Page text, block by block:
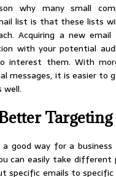
why many small
list is that these lists
Acquiring a new
with your potential
interest them. With
messages, it is easier to
well.
Targeting
good way for a
can easily take
specific emails to specific